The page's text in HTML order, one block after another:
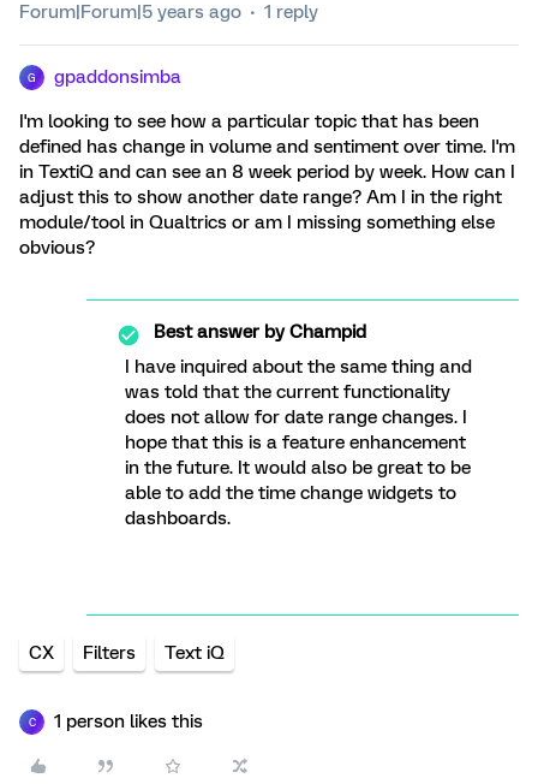
Forum|Forum|5 years ago 1 reply
G gpaddonsimba
I'm looking to see how a particular topic that has been
defined has change in volume and sentiment over time. I'm
in TextiQ and can see an 8 week period by week. How can I
adjust this to show another date range? Am I in the right
module/tool in Qualtrics or am I missing something else
obvious?
Best answer byChampid
I have inquired about the same thing and
was told that the current functionality
does not allow for date range changes. I
hope that this is a feature enhancement
in the future. It would also be great to be
able to add the time change widgets to
dashboards.
CX Filters Text iQ
C 1 person likes this